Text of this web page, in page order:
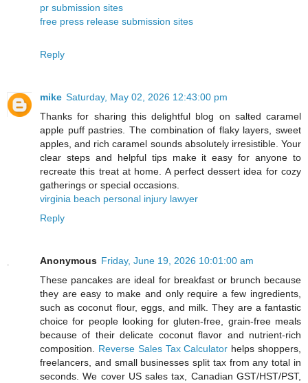
pr submission sites
free press release submission sites
Reply
mike Saturday, May 02, 2026 12:43:00 pm
Thanks for sharing this delightful blog on salted caramel
apple puff pastries. The combination of flaky layers, sweet
apples, and rich caramel sounds absolutely irresistible. Your
clear steps and helpful tips make it easy for anyone to
recreate this treat at home. A perfect dessert idea for cozy
gatherings or special occasions.
virginia beach personal injury lawyer
Reply
Anonymous Friday, June 19, 2026 10:01:00 am
These pancakes are ideal for breakfast or brunch because
they are easy to make and only require a few ingredients,
such as coconut flour, eggs, and milk. They are a fantastic
choice for people looking for gluten-free, grain-free meals
because of their delicate coconut flavor and nutrient-rich
composition. Reverse Sales Tax Calculator helps shoppers,
freelancers, and small businesses split tax from any total in
seconds. We cover US sales tax, Canadian GST/HST/PST,